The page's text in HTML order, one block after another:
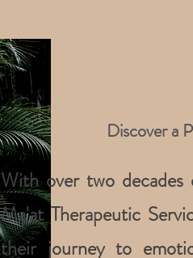
Discover a
With over two
Ma'at Therapeutic
their journey to